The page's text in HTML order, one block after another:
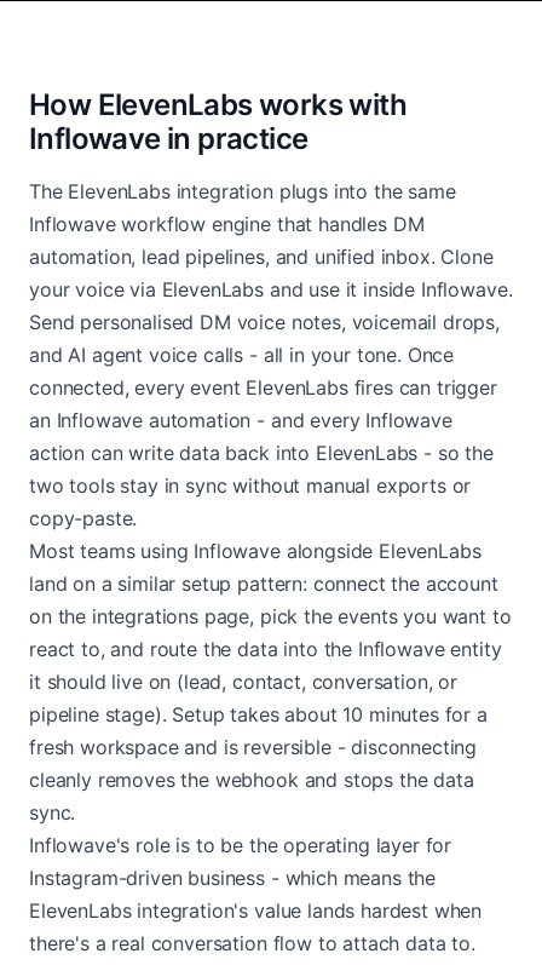
How ElevenLabs works with
Inflowave in practice
The ElevenLabs integration plugs into the same
Inflowave workflow engine that handles DM
automation, lead pipelines, and unified inbox. Clone
your voice via ElevenLabs and use it inside Inflowave.
Send personalised DM voice notes, voicemail drops,
and AI agent voice calls - all in your tone. Once
connected, every event ElevenLabs fires can trigger
an Inflowave automation - and every Inflowave
action can write data back into ElevenLabs - so the
two tools stay in sync without manual exports or
copy-paste.
Most teams using Inflowave alongside ElevenLabs
land on a similar setup pattern: connect the account
on the integrations page, pick the events you want to
react to, and route the data into the Inflowave entity
it should live on (lead, contact, conversation, or
pipeline stage). Setup takes about 10 minutes for a
fresh workspace and is reversible - disconnecting
cleanly removes the webhook and stops the data
sync.
Inflowave's role is to be the operating layer for
Instagram-driven business - which means the
ElevenLabs integration's value lands hardest when
there's a real conversation flow to attach data to.